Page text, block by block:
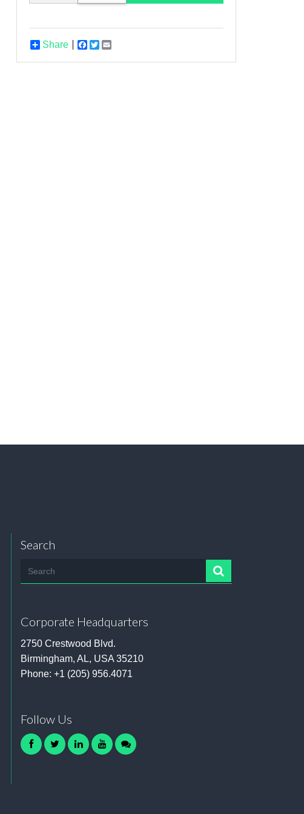
Share Facebook
Twitter
Search
Corporate Headquarters
2750 Crestwood Blvd.
Birmingham, AL, USA 35210
Phone:+1 (205) 956.4071
Follow Us
facebook
twitterlinkedinyoutubecontact